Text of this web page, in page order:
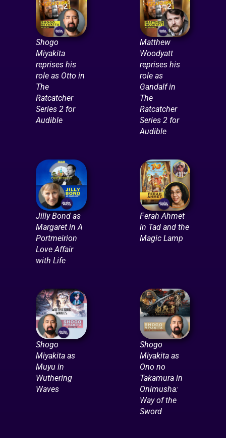
Shogo
Miyakita
reprises his
role as Otto in
The
Ratcatcher
Series 2 for
Audible
Matthew
Woodyatt
reprises his
role as
Gandalf in
The
Ratcatcher
Series 2 for
Audible
Jilly Bond as
Margaret in A
Portmeirion
Love Affair
with Life
Ferah Ahmet
in Tad and the
Magic Lamp
Shogo
Miyakita as
Muyu in
Wuthering
Waves
Shogo
Miyakita as
Ono no
Takamura in
Onimusha:
Way of the
Sword